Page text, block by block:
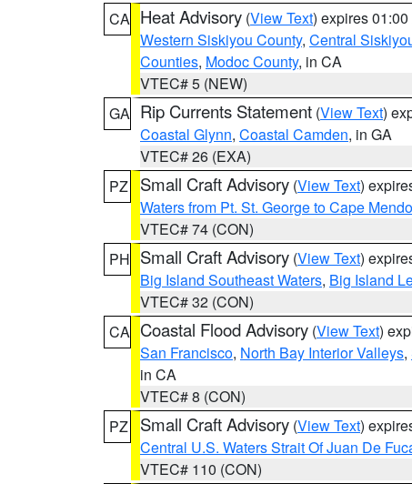
CA Heat Advisory (View Text) expires
Western Siskiyou County, Central
Counties, Modoc County, in CA
VTEC# 5 (NEW)
GA Rip Currents Statement (View Text)
Coastal Glynn, Coastal Camden, in GA
VTEC# 26 (EXA)
PZ
Small Craft Advisory (View Text)
Waters from Pt. St. George to Cape
VTEC# 74 (CON)
PH Small Craft Advisory (View Text)
Big Island Southeast Waters, Big Island
VTEC# 32 (CON)
CA Coastal Flood Advisory (View Text)
San Francisco, North Bay Interior Valleys,
in CA
VTEC# 8 (CON)
PZ
Small Craft Advisory (View Text)
Central U.S. Waters Strait Of Juan De
VTEC# 110 (CON)